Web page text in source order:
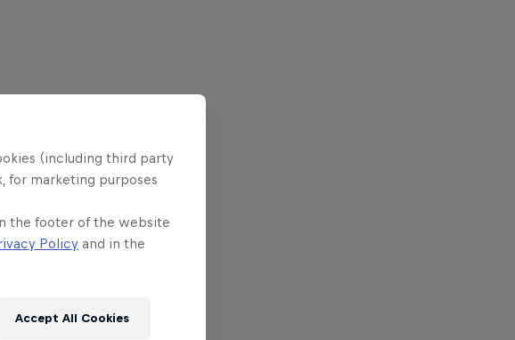
(including third party
for marketing purposes
the footer of the website
Policy and in the
Accept All Cookies